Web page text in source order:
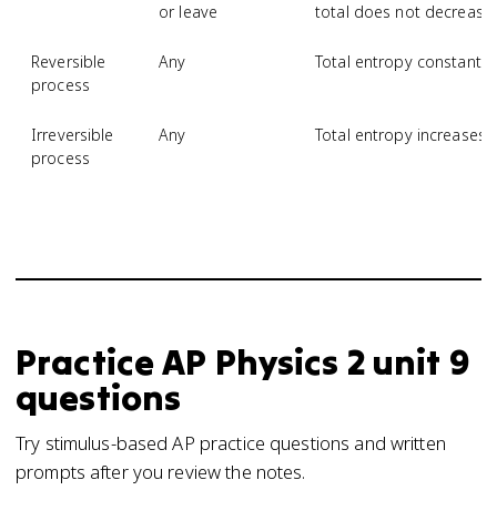
or leave
total does not decrease
Reversible
process
Any Total entropy constant
Irreversible
process
Any Total entropy increases
PracticeAP Physics 2 unit 9
questions
Try stimulus-based AP practice questions and written
prompts after you review the notes.